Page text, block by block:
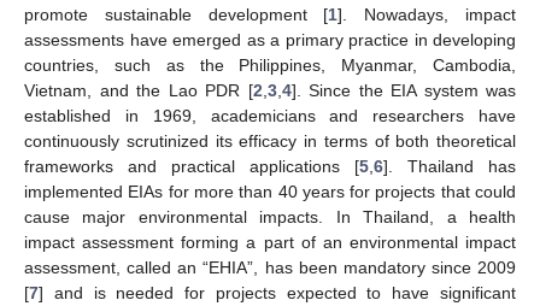
promote sustainable development [1]. Nowadays, impact
assessments have emerged as a primary practice in developing
countries, such as the Philippines, Myanmar, Cambodia,
Vietnam, and the Lao PDR [2 3, 4]. Since the EIA system was
established in 1969, academicians and researchers have
continuously scrutinized its efficacy in terms of both theoretical
frameworks and practical applications [5 6]. Thailand has
implemented EIAs for more than 40 years for projects that could
cause major environmental impacts. In Thailand, a health
impact assessment forming a part of an environmental impact
assessment, called an “EHIA”, has been mandatory since 2009
[7] and is needed for projects expected to have significant